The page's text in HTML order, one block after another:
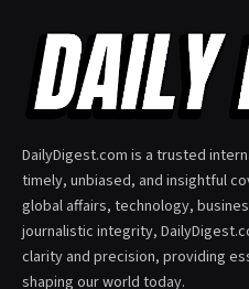
DailyDigest.com is a trusted
timely, unbiased, and insightful
global affairs, technology,
journalistic integrity,
clarity and precision, providing
shaping our world today.